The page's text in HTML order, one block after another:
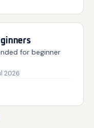
for beginner
2026